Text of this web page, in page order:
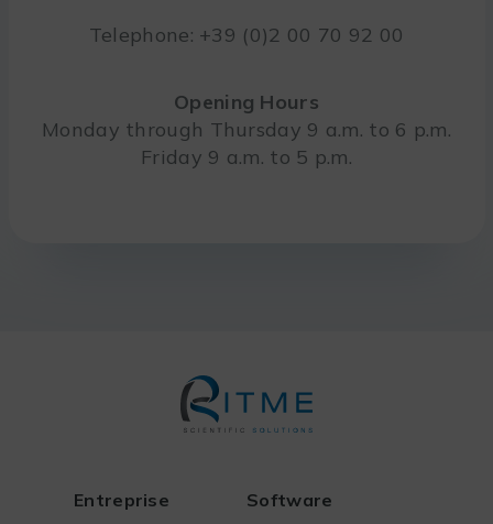
Telephone: +39 (0)2 00 70 92 00
Opening Hours
Monday through Thursday 9 a.m. to 6 p.m.
Friday 9 a.m. to 5 p.m.
Entreprise Software